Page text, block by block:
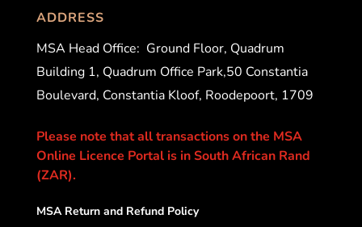
ADDRESS
MSA Head Office: Ground Floor, Quadrum
Building 1, Quadrum Office Park,50 Constantia
Boulevard, Constantia Kloof, Roodepoort, 1709
Please note that all transactions on the MSA
Online Licence Portal is in South African Rand
(ZAR).
MSA Return and Refund Policy